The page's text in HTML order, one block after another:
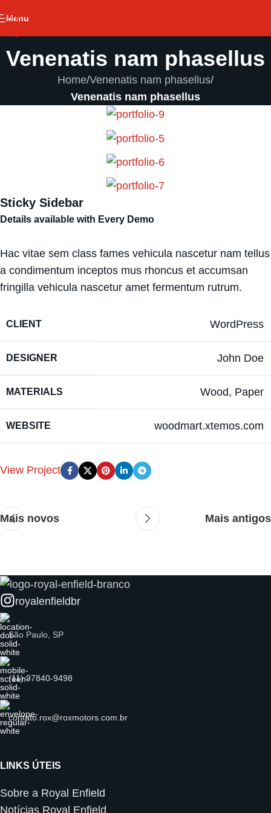
Skip to navigation
Menu
Venenatis nam phasellus
Home/Venenatis nam phasellus/
Venenatis nam phasellus
Sticky Sidebar
Details available with Every Demo
Hac vitae sem class fames vehicula nascetur nam tellus
a condimentum inceptos mus rhoncus et accumsan
fringilla vehicula nascetur amet fermentum rutrum.
CLIENT WordPress
DESIGNER John Doe
MATERIALS Wood, Paper
WEBSITE woodmart.xtemos.com
View Project
Mais novos Mais antigos
royalenfieldbr
São Paulo, SP
(11) 97840-9498
contato.rox@roxmotors.com.br
LINKS ÚTEIS
Sobre a Royal Enfield
Notícias Royal Enfield